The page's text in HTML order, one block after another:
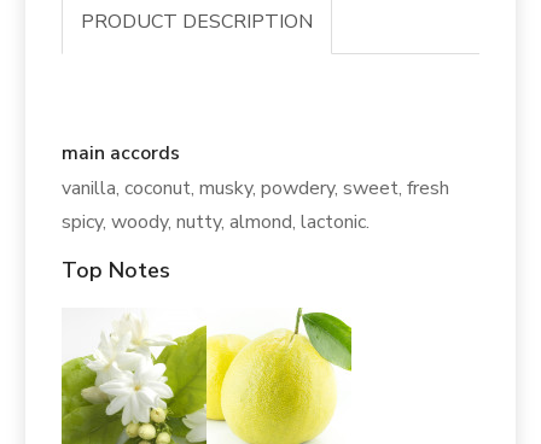
PRODUCT DESCRIPTION
main accords
vanilla, coconut, musky, powdery, sweet, fresh
spicy, woody, nutty, almond, lactonic.
Top Notes